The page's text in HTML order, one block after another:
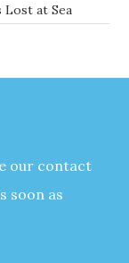
at Sea
our contact
soon as